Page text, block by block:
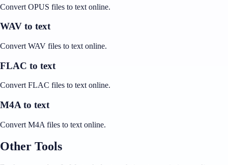
Convert OPUS files to text online.
WAV to text
Convert WAV files to text online.
FLAC to text
Convert FLAC files to text online.
M4A to text
Convert M4A files to text online.
Other Tools